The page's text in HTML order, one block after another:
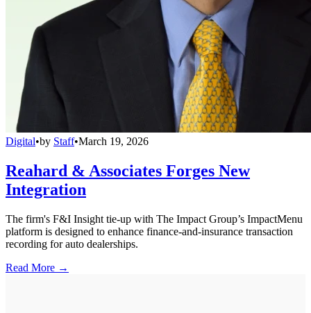
Digital•by Staff•March 19, 2026
Reahard & Associates Forges New
Integration
The firm's F&I Insight tie-up with The Impact Group’s ImpactMenu
platform is designed to enhance finance-and-insurance transaction
recording for auto dealerships.
Read More →